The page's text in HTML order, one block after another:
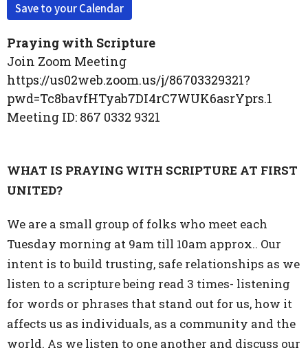
Save to your Calendar
Praying with Scripture
Join Zoom Meeting
https://us02web.zoom.us/j/86703329321?
pwd=Tc8bavfHTyab7DI4rC7WUK6asrYprs.1
Meeting ID: 867 0332 9321
WHAT IS PRAYING WITH SCRIPTURE AT FIRST
UNITED?
We are a small group of folks who meet each
Tuesday morning at 9am till 10am approx.. Our
intent is to build trusting, safe relationships as we
listen to a scripture being read 3 times- listening
for words or phrases that stand out for us, how it
affects us as individuals, as a community and the
world. As we listen to one another and discuss our